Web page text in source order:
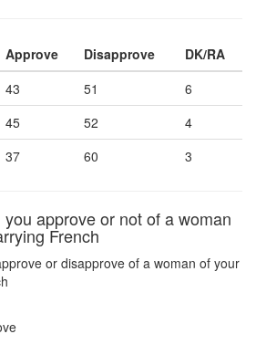
Approve Disapprove
DK/RA
43 51
6
45 52
4
37 60 3
approve or not of a woman
French
or disapprove of a woman of your